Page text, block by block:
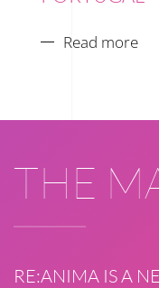
Read more
THE
RE:ANIMA IS A